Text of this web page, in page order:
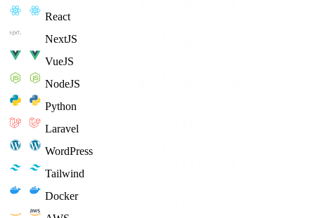
React
NextJS
VueJS
NodeJS
Python
Laravel
WordPress
Tailwind
Docker